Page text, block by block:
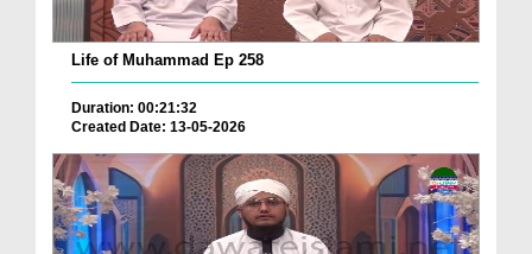
Life of Muhammad Ep 258
Duration: 00:21:32
Created Date: 13-05-2026